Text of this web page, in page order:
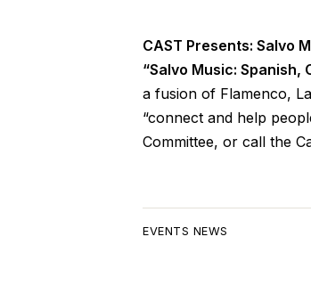
CAST Presents: Salvo
“Salvo Music: Spanish,
a fusion of Flamenco,
“connect and help
Committee, or call the
EVENTS NEWS